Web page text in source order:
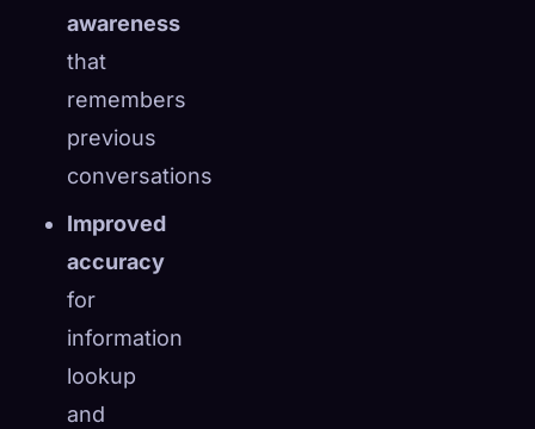
awareness
that
remembers
previous
conversations
Improved
accuracy
for
information
lookup
and